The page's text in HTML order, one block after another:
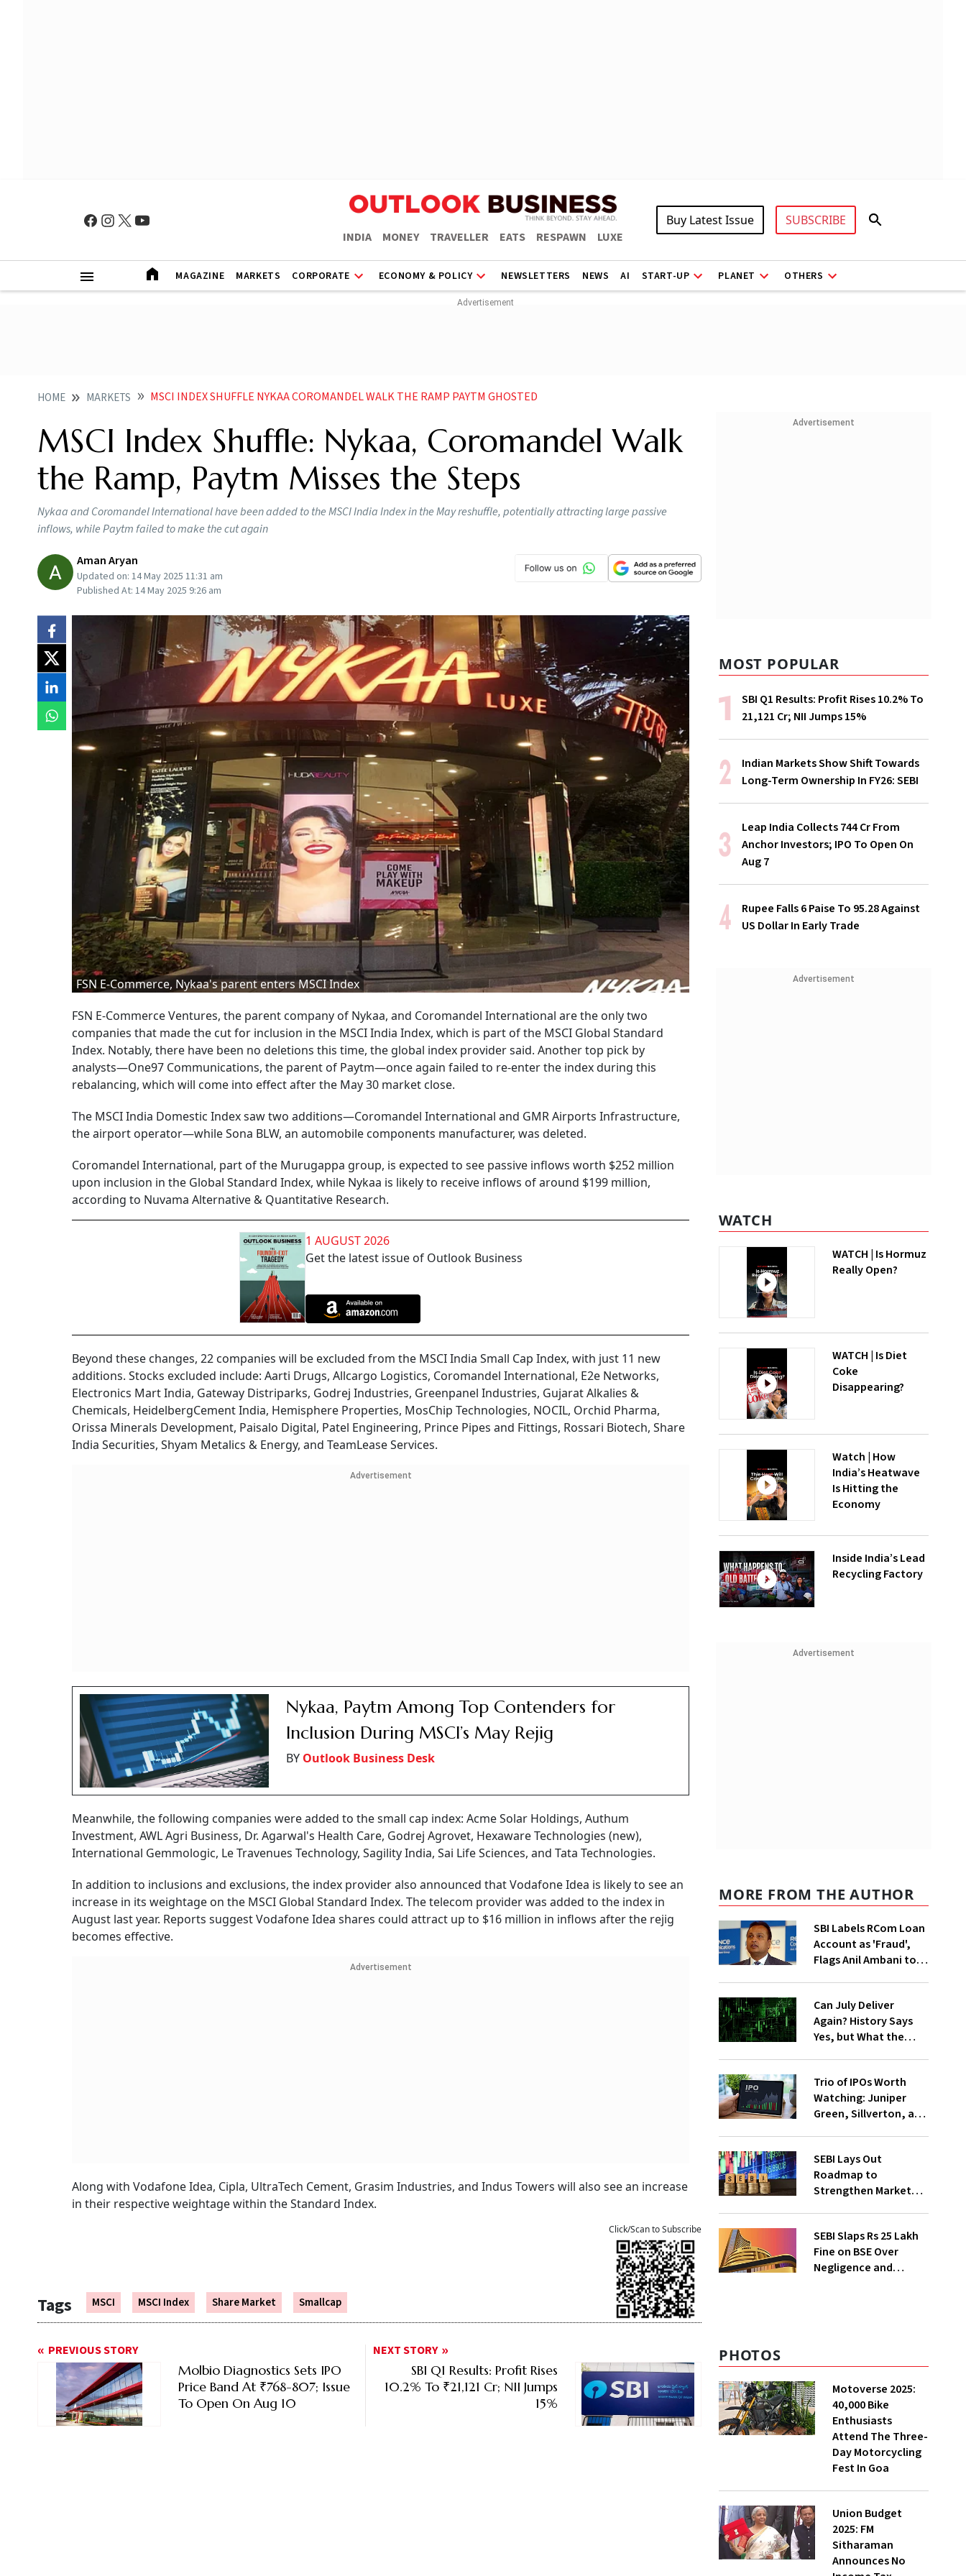
INDIA MONEY TRAVELLER EATS RESPAWN LUXE
Buy Latest Issue SUBSCRIBE
MAGAZINE MARKETS CORPORATE ECONOMY & POLICY NEWSLETTERS NEWS AI START-UP PLANET OTHERS
HOME MARKETS MSCI INDEX SHUFFLE NYKAA COROMANDEL WALK THE RAMP PAYTM GHOSTED
MSCI Index Shuffle: Nykaa, Coromandel Walk
the Ramp, Paytm Misses the Steps
Nykaa and Coromandel International have been added to the MSCI India Index in the May reshuffle, potentially attracting large passive
inflows, while Paytm failed to make the cut again
Aman Aryan
Updated on: 14 May 2025 11:31 am
Published At: 14 May 2025 9:26 am
FSN E-Commerce, Nykaa's parent enters MSCI Index
FSN E-Commerce Ventures, the parent company of Nykaa, and Coromandel International are the only two
companies that made the cut for inclusion in the MSCI India Index, which is part of the MSCI Global Standard
Index. Notably, there have been no deletions this time, the global index provider said. Another top pick by
analysts—One97 Communications, the parent of Paytm—once again failed to re-enter the index during this
rebalancing, which will come into effect after the May 30 market close.
The MSCI India Domestic Index saw two additions—Coromandel International and GMR Airports Infrastructure,
the airport operator—while Sona BLW, an automobile components manufacturer, was deleted.
Coromandel International, part of the Murugappa group, is expected to see passive inflows worth $252 million
upon inclusion in the Global Standard Index, while Nykaa is likely to receive inflows of around $199 million,
according to Nuvama Alternative & Quantitative Research.
1 AUGUST 2026
Get the latest issue of Outlook Business
Beyond these changes, 22 companies will be excluded from the MSCI India Small Cap Index, with just 11 new
additions. Stocks excluded include: Aarti Drugs, Allcargo Logistics, Coromandel International, E2e Networks,
Electronics Mart India, Gateway Distriparks, Godrej Industries, Greenpanel Industries, Gujarat Alkalies &
Chemicals, HeidelbergCement India, Hemisphere Properties, MosChip Technologies, NOCIL, Orchid Pharma,
Orissa Minerals Development, Paisalo Digital, Patel Engineering, Prince Pipes and Fittings, Rossari Biotech, Share
India Securities, Shyam Metalics & Energy, and TeamLease Services.
Advertisement
Nykaa, Paytm Among Top Contenders for
Inclusion During MSCI’s May Rejig
BY Outlook Business Desk
Meanwhile, the following companies were added to the small cap index: Acme Solar Holdings, Authum
Investment, AWL Agri Business, Dr. Agarwal's Health Care, Godrej Agrovet, Hexaware Technologies (new),
International Gemmologic, Le Travenues Technology, Sagility India, Sai Life Sciences, and Tata Technologies.
In addition to inclusions and exclusions, the index provider also announced that Vodafone Idea is likely to see an
increase in its weightage on the MSCI Global Standard Index. The telecom provider was added to the index in
August last year. Reports suggest Vodafone Idea shares could attract up to $16 million in inflows after the rejig
becomes effective.
Advertisement
Along with Vodafone Idea, Cipla, UltraTech Cement, Grasim Industries, and Indus Towers will also see an increase
in their respective weightage within the Standard Index.
Tags MSCI MSCI Index Share Market Smallcap
Click/Scan to Subscribe
PREVIOUS STORY
Molbio Diagnostics Sets IPO
Price Band At ₹768-807; Issue
To Open On Aug 10
NEXT STORY
SBI Q1 Results: Profit Rises
10.2% To ₹21,121 Cr; NII Jumps
15%
Advertisement
MOST POPULAR
SBI Q1 Results: Profit Rises 10.2% To
₹21,121 Cr; NII Jumps 15%
Indian Markets Show Shift Towards
Long-Term Ownership In FY26: SEBI
Leap India Collects ₹744 Cr From
Anchor Investors; IPO To Open On
Aug 7
Rupee Falls 6 Paise To 95.28 Against
US Dollar In Early Trade
Advertisement
WATCH
WATCH | Is Hormuz
Really Open?
WATCH | Is Diet
Coke
Disappearing?
Watch | How
India’s Heatwave
Is Hitting the
Economy
Inside India’s Lead
Recycling Factory
Advertisement
MORE FROM THE AUTHOR
SBI Labels RCom Loan
Account as 'Fraud',
Flags Anil Ambani to
Can July Deliver
Again? History Says
Yes, but What the
Trio of IPOs Worth
Watching: Juniper
Green, Sillverton, and
SEBI Lays Out
Roadmap to
Strengthen Market
SEBI Slaps Rs 25 Lakh
Fine on BSE Over
Negligence and
PHOTOS
Motoverse 2025:
40,000 Bike
Enthusiasts
Attend The Three-
Day Motorcycling
Fest In Goa
Union Budget
2025: FM
Sitharaman
Announces No